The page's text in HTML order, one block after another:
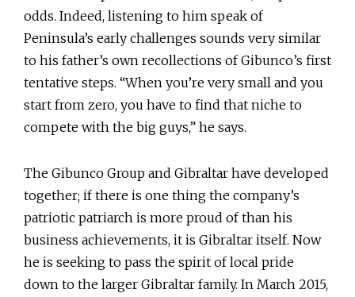
odds. Indeed, listening to him speak of
Peninsula’s early challenges sounds very similar
to his father’s own recollections of Gibunco’s first
tentative steps. “When you’re very small and you
start from zero, you have to find that niche to
compete with the big guys,” he says.
The Gibunco Group and Gibraltar have developed
together; if there is one thing the company’s
patriotic patriarch is more proud of than his
business achievements, it is Gibraltar itself. Now
he is seeking to pass the spirit of local pride
down to the larger Gibraltar family. In March 2015,